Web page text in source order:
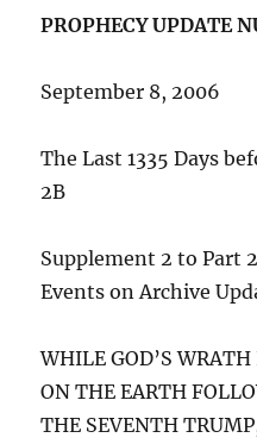
PROPHECY UPDATE
September 8, 2006
The Last 1335 Days
2B
Supplement 2 to Part
Events on Archive
WHILE GOD’S
ON THE EARTH
THE SEVENTH